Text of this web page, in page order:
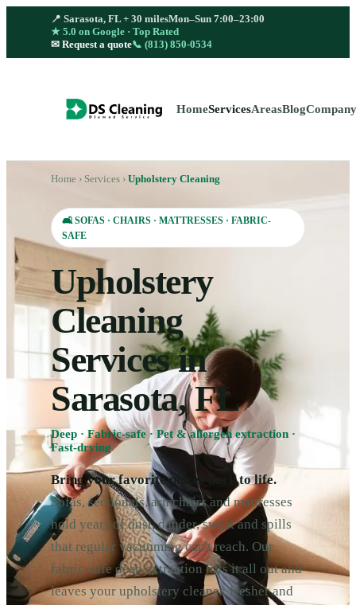
📍 Sarasota, FL + 30 milesMon–Sun 7:00–23:00
★ 5.0 on Google · Top Rated
✉ Request a quote📞 (813) 850-0534
HomeServicesAreasBlogCompany
Home › Services › Upholstery Cleaning
🛋️ SOFAS · CHAIRS · MATTRESSES · FABRIC-
SAFE
Upholstery
Cleaning
Services in
Sarasota, FL
Deep · Fabric-safe · Pet & allergen extraction ·
Fast-drying
Bring your favorite pieces back to life.
Sofas, sectionals, armchairs and mattresses
hold years of dust, dander, sweat and spills
that regular vacuuming can't reach. Our
fabric-safe deep extraction lifts it all out and
leaves your upholstery cleaner, fresher and